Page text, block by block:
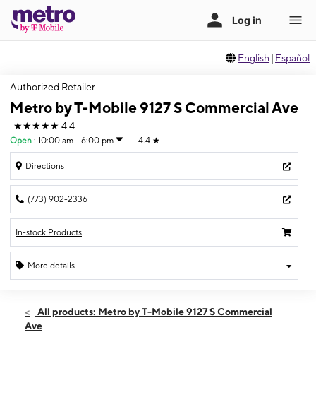
English | Español
Authorized Retailer
Metro by T-Mobile 9127 S Commercial Ave
★★★★★ 4.4
Open : 10:00 am - 6:00 pm 4.4 ★
Directions
(773) 902-2336
In-stock Products
More details
Sat:10:00 am - 6:00 pm
All products: Metro by T-Mobile 9127 S Commercial
Ave